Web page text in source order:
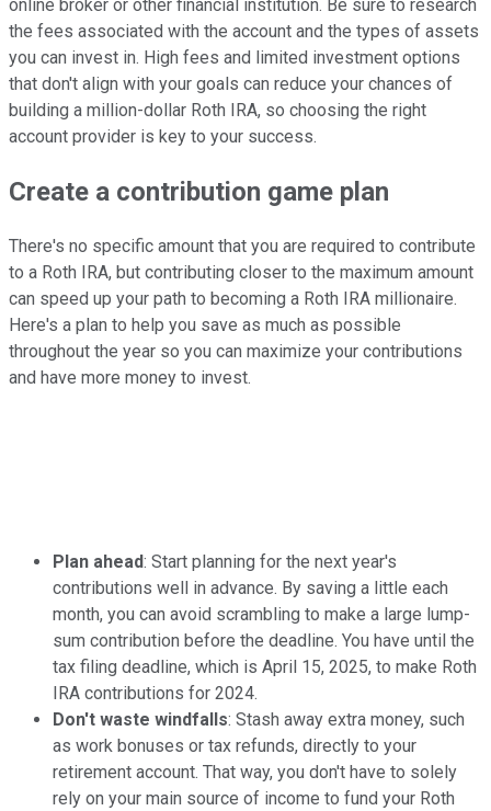
online broker or other financial institution. Be sure to research
the fees associated with the account and the types of assets
you can invest in. High fees and limited investment options
that don't align with your goals can reduce your chances of
building a million-dollar Roth IRA, so choosing the right
account provider is key to your success.
Create a contribution game plan
There's no specific amount that you are required to contribute
to a Roth IRA, but contributing closer to the maximum amount
can speed up your path to becoming a Roth IRA millionaire.
Here's a plan to help you save as much as possible
throughout the year so you can maximize your contributions
and have more money to invest.
Plan ahead: Start planning for the next year's
contributions well in advance. By saving a little each
month, you can avoid scrambling to make a large lump-
sum contribution before the deadline. You have until the
tax filing deadline, which is April 15, 2025, to make Roth
IRA contributions for 2024.
Don't waste windfalls: Stash away extra money, such
as work bonuses or tax refunds, directly to your
retirement account. That way, you don't have to solely
rely on your main source of income to fund your Roth